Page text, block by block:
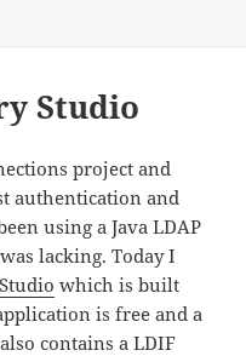
Studio
project and
authentication and
using a Java LDAP
lacking. Today I
which is built
is free and a
contains a LDIF